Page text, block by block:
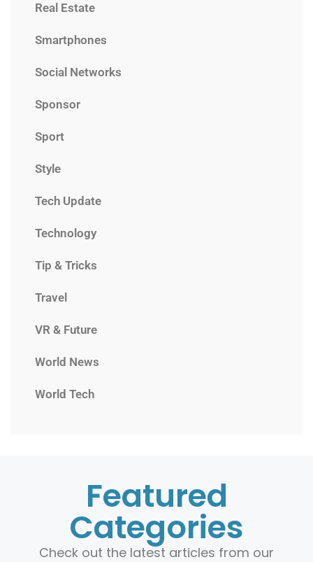
Real Estate
Smartphones
Social Networks
Sponsor
Sport
Style
Tech Update
Technology
Tip & Tricks
Travel
VR & Future
World News
World Tech
Featured
Categories
Check out the latest articles from our